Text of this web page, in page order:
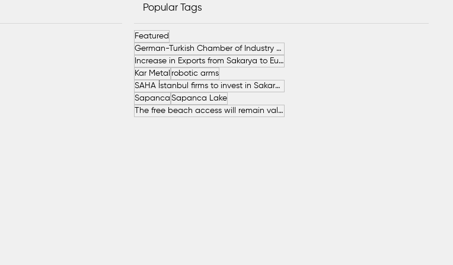
Popular Tags
Featured
German-Turkish Chamber of Industry and Commerce (AHK Turkey)
Increase in Exports from Sakarya to European Countries
Kar Metal robotic arms
SAHA İstanbul firms to invest in Sakarya
Sapanca Sapanca Lake
The free beach access will remain valid throughout the entire summer.